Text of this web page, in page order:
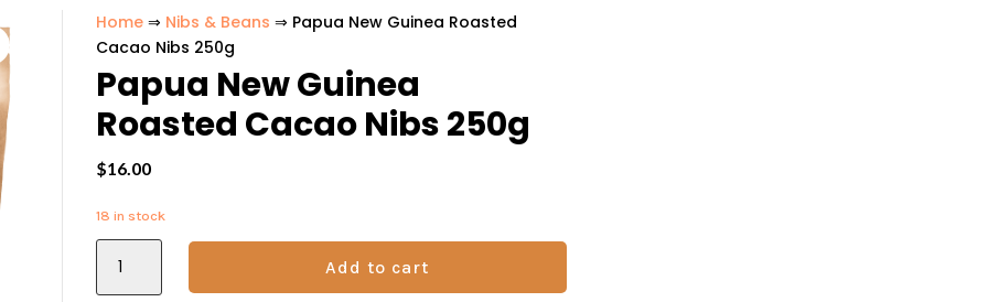
Home⇒ Nibs & Beans ⇒ Papua New Guinea Roasted
Cacao Nibs 250g
Papua New Guinea
Roasted Cacao Nibs 250g
$16.00
18 in stock
Papua
New
Add to cart